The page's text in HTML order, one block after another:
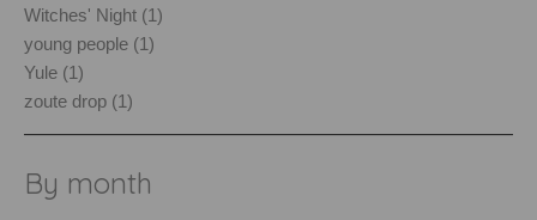
Witches' Night (1)
young people (1)
Yule (1)
zoute drop (1)
By month